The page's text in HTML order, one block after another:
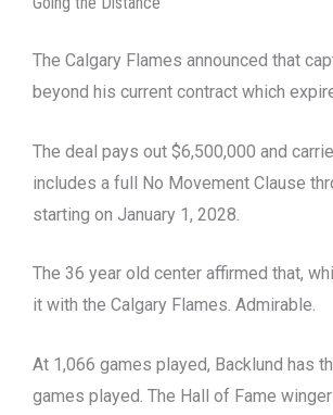
The Calgary Flames announced that
beyond his current contract which
The deal pays out $6,500,000 and
includes a full No Movement Clause
starting on January 1, 2028.
The 36 year old center affirmed that,
it with the Calgary Flames. Admirable.
At 1,066 games played, Backlund has
games played. The Hall of Fame